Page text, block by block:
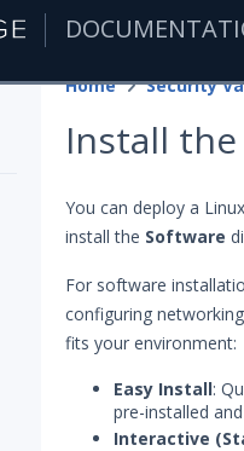
Home Security
Install
You can deploy a
install the Software
For software
configuring
fits your environment:
Easy Install:
pre-installed
Interactive